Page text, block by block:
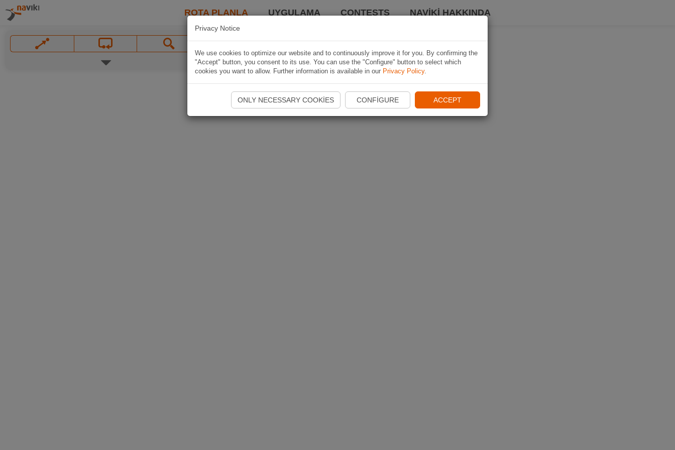
ROTA PLANLA UYGULAMA CONTESTS NAVIKI HAKKINDA
Privacy Notice
We use cookies to optimize our website and to continuously improve it for you. By confirming the
"Accept" button, you consent to its use. You can use the "Configure" button to select which
cookies you want to allow. Further information is available in our Privacy Policy.
ONLY NECESSARY COOKIES CONFIGURE ACCEPT